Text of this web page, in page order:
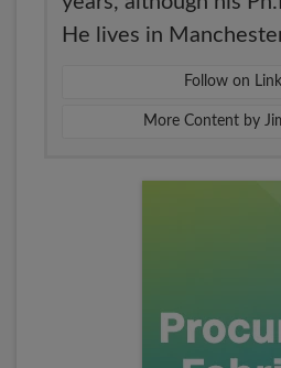
He lives in
Follow on
More Content by